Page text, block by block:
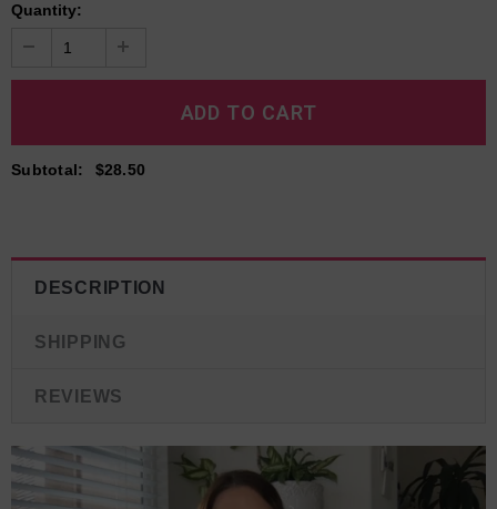
Quantity:
Subtotal: $28.50
DESCRIPTION
SHIPPING
REVIEWS